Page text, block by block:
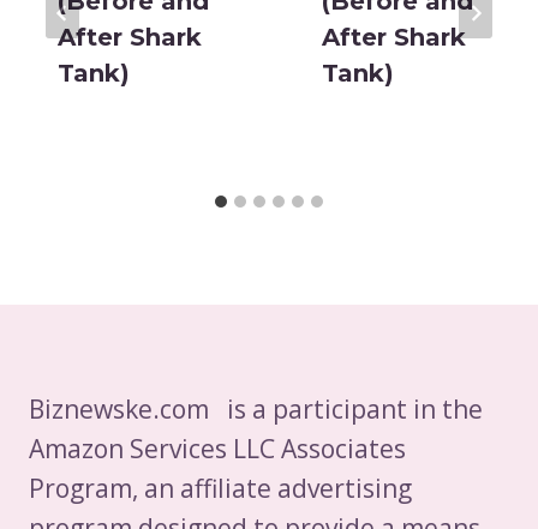
After Shark
Tank)
After Shark
Tank)
Biznewske.com is a participant in the
Amazon Services LLC Associates
Program, an affiliate advertising